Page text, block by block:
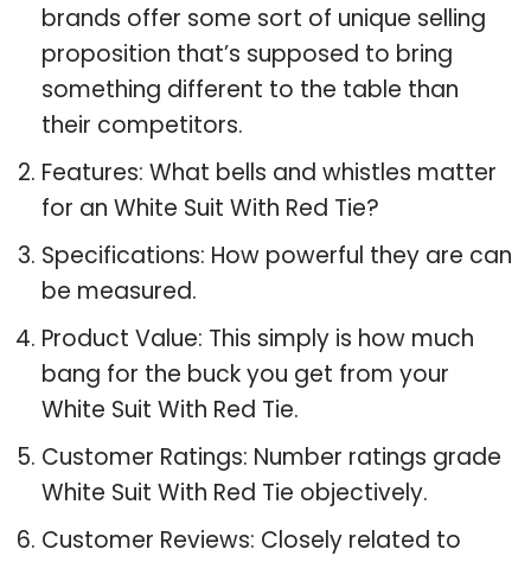
brands offer some sort of unique selling
proposition that’s supposed to bring
something different to the table than
their competitors.
Features: What bells and whistles matter
for an White Suit With Red Tie?
Specifications: How powerful they are can
be measured.
Product Value: This simply is how much
bang for the buck you get from your
White Suit With Red Tie.
Customer Ratings: Number ratings grade
White Suit With Red Tie objectively.
Customer Reviews: Closely related to